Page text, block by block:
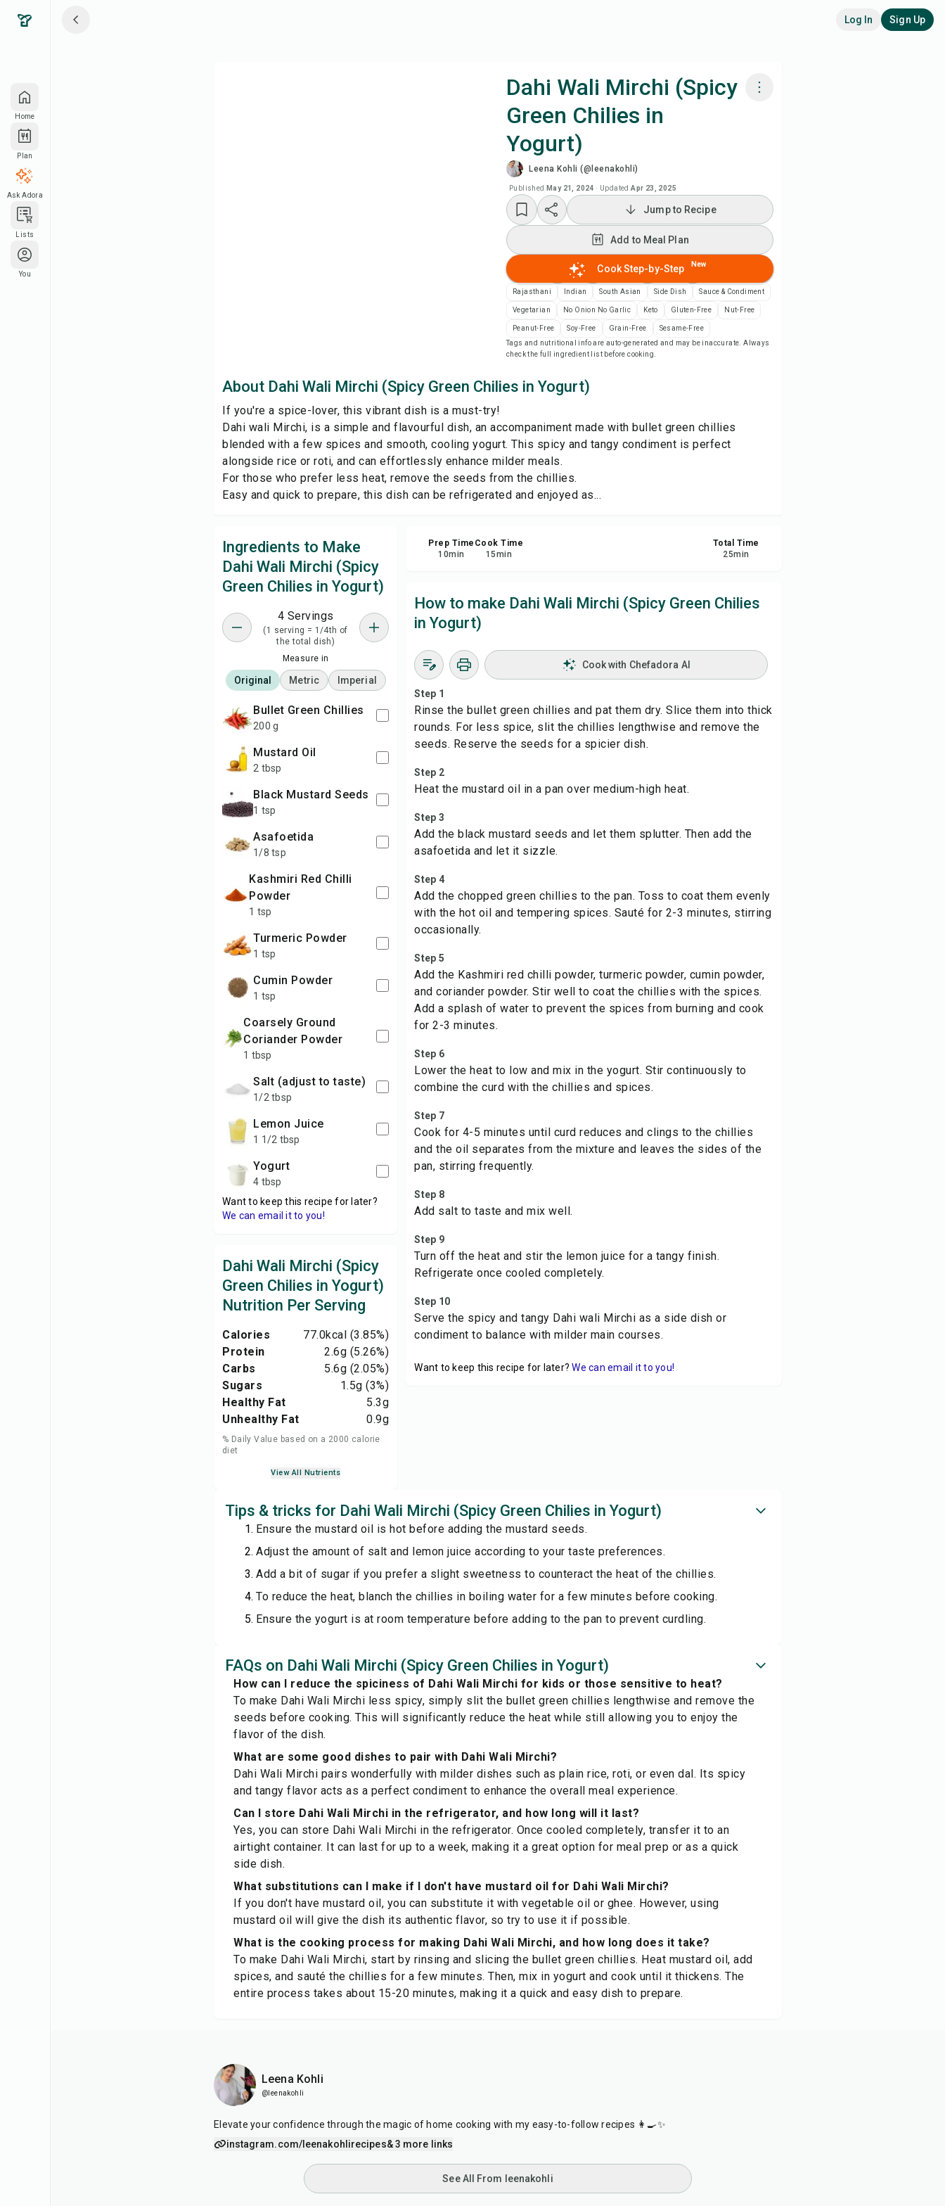
Home
Plan
Ask Adora
Lists
You
Log In Sign Up
Dahi Wali Mirchi (Spicy
Green Chilies in
Yogurt)
Leena Kohli (@leenakohli)
Published May 21, 2024 · Updated Apr 23, 2025
Cook with Chefadora AI
Add to Shopping List
Recipe Notes
Print Recipe
Save
Share
Jump to Recipe
Add to Meal Plan
Cook Step-by-Step New
Rajasthani Indian South Asian Side Dish Sauce & Condiment
Vegetarian No Onion No Garlic Keto Gluten-Free Nut-Free
Peanut-Free Soy-Free Grain-Free
Sesame-Free
Tags and nutritional info are auto-generated and may be inaccurate. Always
check the full ingredient list before cooking.
About Dahi Wali Mirchi (Spicy Green Chilies in Yogurt)
If you're a spice-lover, this vibrant dish is a must-try!
Dahi wali Mirchi, is a simple and flavourful dish, an accompaniment made with bullet green chillies
blended with a few spices and smooth, cooling yogurt. This spicy and tangy condiment is perfect
alongside rice or roti, and can effortlessly enhance milder meals.
For those who prefer less heat, remove the seeds from the chillies.
Easy and quick to prepare, this dish can be refrigerated and enjoyed as...
Ingredients to Make
Dahi Wali Mirchi (Spicy
Green Chilies in Yogurt)
4 Servings
(1 serving = 1/4th of
the total dish)
Measure in
Original Metric Imperial
Bullet Green Chillies
200 g
Mustard Oil
2 tbsp
Black Mustard Seeds
1 tsp
Asafoetida
1/8 tsp
Kashmiri Red Chilli
Powder
1 tsp
Turmeric Powder
1 tsp
Cumin Powder
1 tsp
Coarsely Ground
Coriander Powder
1 tbsp
Salt (adjust to taste)
1/2 tbsp
Lemon Juice
1 1/2 tbsp
Yogurt
4 tbsp
Want to keep this recipe for later?
We can email it to you!
Dahi Wali Mirchi (Spicy
Green Chilies in Yogurt)
Nutrition Per Serving
Calories 77.0kcal (3.85%)
Protein
2.6g (5.26%)
Carbs
5.6g (2.05%)
Sugars
1.5g (3%)
Healthy Fat
5.3g
Unhealthy Fat
0.9g
% Daily Value based on a 2000 calorie
diet
View All Nutrients
Prep Time
10min
Cook Time
15min
Total Time
25min
How to make Dahi Wali Mirchi (Spicy Green Chilies
in Yogurt)
Cook with Chefadora AI
Step 1
Rinse the bullet green chillies and pat them dry. Slice them into thick
rounds. For less spice, slit the chillies lengthwise and remove the
seeds. Reserve the seeds for a spicier dish.
Step 2
Heat the mustard oil in a pan over medium-high heat.
Step 3
Add the black mustard seeds and let them splutter. Then add the
asafoetida and let it sizzle.
Step 4
Add the chopped green chillies to the pan. Toss to coat them evenly
with the hot oil and tempering spices. Sauté for 2-3 minutes, stirring
occasionally.
Step 5
Add the Kashmiri red chilli powder, turmeric powder, cumin powder,
and coriander powder. Stir well to coat the chillies with the spices.
Add a splash of water to prevent the spices from burning and cook
for 2-3 minutes.
Step 6
Lower the heat to low and mix in the yogurt. Stir continuously to
combine the curd with the chillies and spices.
Step 7
Cook for 4-5 minutes until curd reduces and clings to the chillies
and the oil separates from the mixture and leaves the sides of the
pan, stirring frequently.
Step 8
Add salt to taste and mix well.
Step 9
Turn off the heat and stir the lemon juice for a tangy finish.
Refrigerate once cooled completely.
Step 10
Serve the spicy and tangy Dahi wali Mirchi as a side dish or
condiment to balance with milder main courses.
Want to keep this recipe for later? We can email it to you!
Tips & tricks for Dahi Wali Mirchi (Spicy Green Chilies in Yogurt)
Ensure the mustard oil is hot before adding the mustard seeds.
Adjust the amount of salt and lemon juice according to your taste preferences.
Add a bit of sugar if you prefer a slight sweetness to counteract the heat of the chillies.
To reduce the heat, blanch the chillies in boiling water for a few minutes before cooking.
Ensure the yogurt is at room temperature before adding to the pan to prevent curdling.
FAQs on Dahi Wali Mirchi (Spicy Green Chilies in Yogurt)
How can I reduce the spiciness of Dahi Wali Mirchi for kids or those sensitive to heat?
To make Dahi Wali Mirchi less spicy, simply slit the bullet green chillies lengthwise and remove the
seeds before cooking. This will significantly reduce the heat while still allowing you to enjoy the
flavor of the dish.
What are some good dishes to pair with Dahi Wali Mirchi?
Dahi Wali Mirchi pairs wonderfully with milder dishes such as plain rice, roti, or even dal. Its spicy
and tangy flavor acts as a perfect condiment to enhance the overall meal experience.
Can I store Dahi Wali Mirchi in the refrigerator, and how long will it last?
Yes, you can store Dahi Wali Mirchi in the refrigerator. Once cooled completely, transfer it to an
airtight container. It can last for up to a week, making it a great option for meal prep or as a quick
side dish.
What substitutions can I make if I don't have mustard oil for Dahi Wali Mirchi?
If you don't have mustard oil, you can substitute it with vegetable oil or ghee. However, using
mustard oil will give the dish its authentic flavor, so try to use it if possible.
What is the cooking process for making Dahi Wali Mirchi, and how long does it take?
To make Dahi Wali Mirchi, start by rinsing and slicing the bullet green chillies. Heat mustard oil, add
spices, and sauté the chillies for a few minutes. Then, mix in yogurt and cook until it thickens. The
entire process takes about 15-20 minutes, making it a quick and easy dish to prepare.
Leena Kohli
@leenakohli
Elevate your confidence through the magic of home cooking with my easy-to-follow recipes 👩‍🍳✨
instagram.com/leenakohlirecipes& 3 more links
See All From leenakohli